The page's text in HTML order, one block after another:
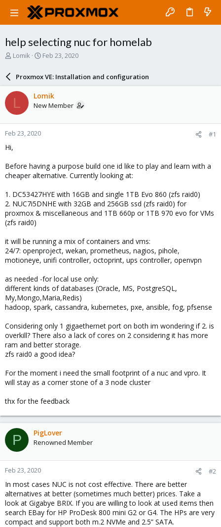
help selecting nuc for homelab
T
a
d
s
t
a
r
e
Lomik
S
a
r
d
a
e
Feb 23, 2020
Proxmox VE: Installation and configuration
L Lomik
New Member
Feb 23, 2020 #1
Hi,
Before having a purpose build one id like to play and learn with a
cheaper alternative. Currently looking at:
1. DC53427HYE with 16GB and single 1TB Evo 860 (zfs raid0)
2. NUC7i5DNHE with 32GB and 256GB ssd (zfs raid0) for
proxmox & miscellaneous and 1TB 660p or 1TB 970 evo for VMs
(zfs raid0)
it will be running a mix of containers and vms:
24/7: openproject, wekan, prometheus, nagios, pihole,
motioneye, unifi controller, octoprint, ups controller, openvpn
as needed -for local use only:
different kinds of databases (Oracle, MS, PostgreSQL,
My,Mongo,Maria,Redis)
hadoop, spark, cassandra, kubernetes, pxe, ansible, fog, pfsense
Considering only 1 gigaethernet port on both im wondering if 2. is
overkill? There also a lack of cores on 2 considering it has more
ram and better storage.
zfs raid0 a good idea?
For the moment i need the small footprint of a nuc and vpro. It
will stay as a corner stone of a 3 node cluster
thx for the feedback
P PigLover
Renowned Member
Feb 23, 2020 #2
In most cases NUC is not cost effective. There are better
alternatives at better (sometimes much better) prices. Take a
look at Gigabye BRIX. If you are willing to look at used items then
search EBay for HP ProDesk 800 mini G2 or G4. The HPs are very
compact and support both m.2 NVMe and 2.5” SATA.